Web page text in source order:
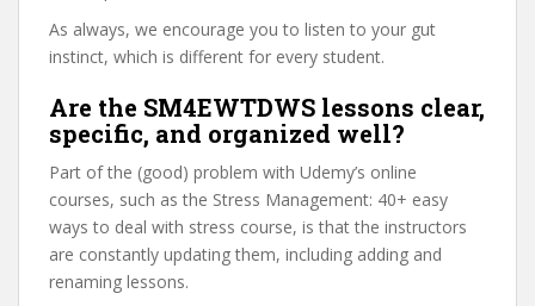
As always, we encourage you to listen to your gut
instinct, which is different for every student.
Are the SM4EWTDWS lessons clear,
specific, and organized well?
Part of the (good) problem with Udemy’s online
courses, such as the Stress Management: 40+ easy
ways to deal with stress course, is that the instructors
are constantly updating them, including adding and
renaming lessons.